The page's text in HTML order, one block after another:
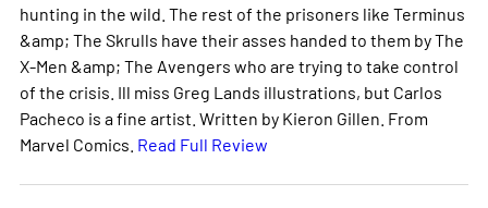
hunting in the wild. The rest of the prisoners like Terminus
&amp; The Skrulls have their asses handed to them by The
X-Men &amp; The Avengers who are trying to take control
of the crisis. Ill miss Greg Lands illustrations, but Carlos
Pacheco is a fine artist. Written by Kieron Gillen. From
Marvel Comics. Read Full Review